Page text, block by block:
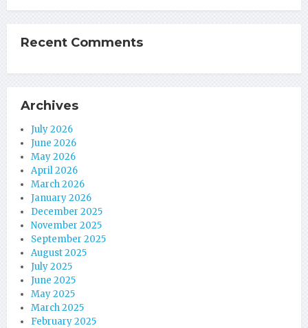
Recent Comments
Archives
July 2026
June 2026
May 2026
April 2026
March 2026
January 2026
December 2025
November 2025
September 2025
August 2025
July 2025
June 2025
May 2025
March 2025
February 2025